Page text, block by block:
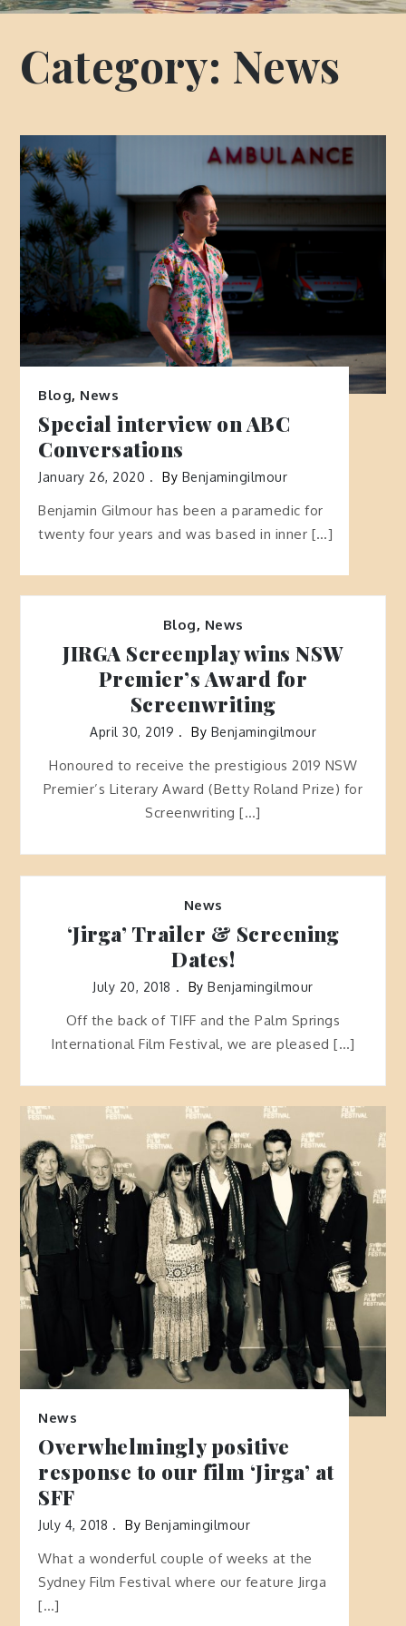
Category: News
Blog, News
Special interview on ABC
Conversations
January 26, 2020 By Benjamingilmour
Benjamin Gilmour has been a paramedic for
twenty four years and was based in inner […]
Blog, News
JIRGA Screenplay wins NSW
Premier’s Award for
Screenwriting
April 30, 2019 By Benjamingilmour
Honoured to receive the prestigious 2019 NSW
Premier’s Literary Award (Betty Roland Prize) for
Screenwriting […]
News
‘Jirga’ Trailer & Screening
Dates!
July 20, 2018 ByBenjamingilmour
Off the back of TIFF and the Palm Springs
International Film Festival, we are pleased […]
News
Overwhelmingly positive
response to our film ‘Jirga’ at
SFF
July 4, 2018 By Benjamingilmour
What a wonderful couple of weeks at the
Sydney Film Festival where our feature Jirga
[…]